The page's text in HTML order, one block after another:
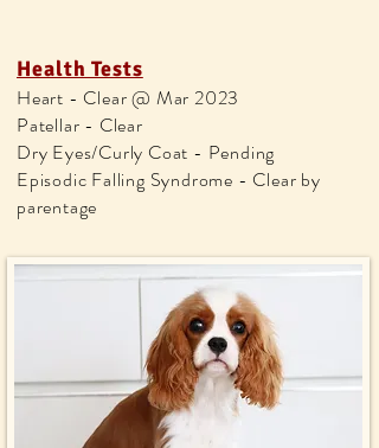
Health Tests
Heart - Clear @ Mar 2023
Patellar - Clear
Dry Eyes/Curly Coat - Pending
Episodic Falling Syndrome - Clear by
parentage